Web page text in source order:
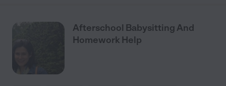
Afterschool Babysitting And
Homework Help